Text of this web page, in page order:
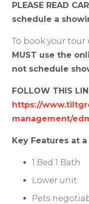
PLEASE READ
schedule a
To book your
MUST use the
not schedule
FOLLOW THIS
https://
management/
Key Features at a
1 Bed 1 Bath
Lower unit
Pets